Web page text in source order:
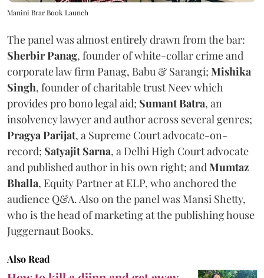
Manini Brar Book Launch
The panel was almost entirely drawn from the bar:
Sherbir Panag, founder of white-collar crime and
corporate law firm Panag, Babu & Sarangi; Mishika
Singh, founder of charitable trust Neev which
provides pro bono legal aid; Sumant Batra, an
insolvency lawyer and author across several genres;
Pragya Parijat, a Supreme Court advocate-on-
record; Satyajit Sarna, a Delhi High Court advocate
and published author in his own right; and Mumtaz
Bhalla, Equity Partner at ELP, who anchored the
audience Q&A. Also on the panel was Mansi Shetty,
who is the head of marketing at the publishing house
Juggernaut Books.
Also Read